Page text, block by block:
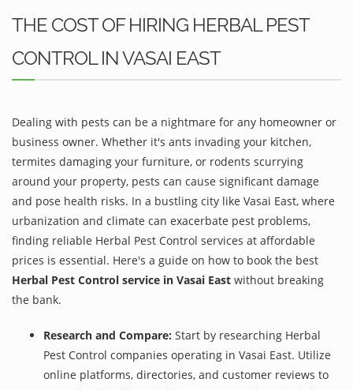
THE COST OF HIRING HERBAL PEST
CONTROL IN VASAI EAST
Dealing with pests can be a nightmare for any homeowner or
business owner. Whether it's ants invading your kitchen,
termites damaging your furniture, or rodents scurrying
around your property, pests can cause significant damage
and pose health risks. In a bustling city like Vasai East, where
urbanization and climate can exacerbate pest problems,
finding reliable Herbal Pest Control services at affordable
prices is essential. Here's a guide on how to book the best
Herbal Pest Control service in Vasai East without breaking
the bank.
Research and Compare: Start by researching Herbal
Pest Control companies operating in Vasai East. Utilize
online platforms, directories, and customer reviews to